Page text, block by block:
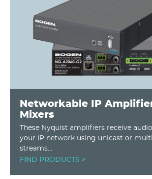
Networkable IP
Mixers
These Nyquist amplifiers receive
your IP network using unicast or
streams...
FIND PRODUCTS >